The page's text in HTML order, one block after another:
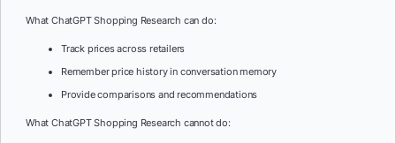
What ChatGPT Shopping Research can do:
Track prices across retailers
Remember price history in conversation memory
Provide comparisons and recommendations
What ChatGPT Shopping Research cannot do: